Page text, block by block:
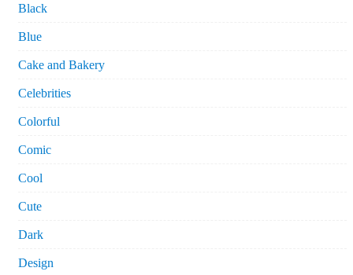
Black
Blue
Cake and Bakery
Celebrities
Colorful
Comic
Cool
Cute
Dark
Design